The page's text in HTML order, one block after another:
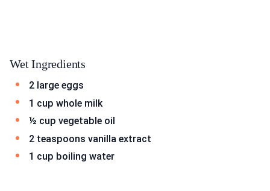
Wet Ingredients
2 large eggs
1 cup whole milk
½ cup vegetable oil
2 teaspoons vanilla extract
1 cup boiling water